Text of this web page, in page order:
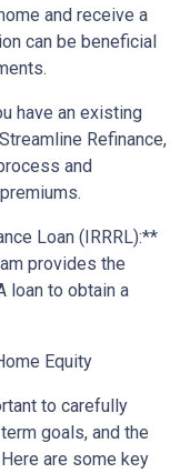
and receive a
can be beneficial
have an existing
Refinance,
and
Loan (IRRRL):**
provides the
loan to obtain a
Equity
to carefully
goals, and the
are some key